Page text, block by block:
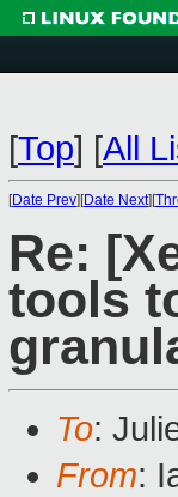
[Top] [All
[Date Prev][Date Next][
Re:
tools
To:
From: